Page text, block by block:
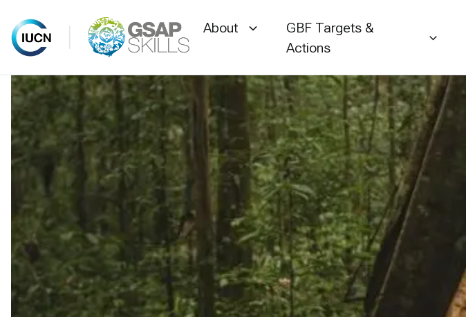
Skip
to
content
About
GBF Targets &
Actions